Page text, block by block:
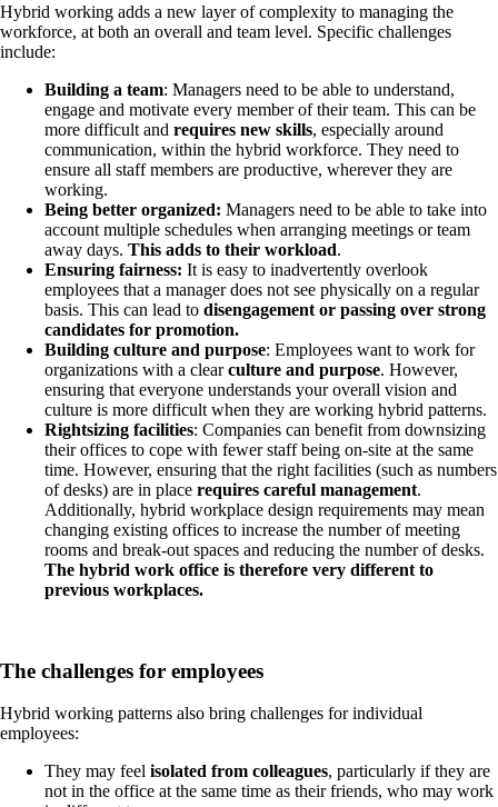
Hybrid working adds a new layer of complexity to managing the
workforce, at both an overall and team level. Specific challenges
include:
Building a team: Managers need to be able to understand,
engage and motivate every member of their team. This can be
more difficult and requires new skills, especially around
communication, within the hybrid workforce. They need to
ensure all staff members are productive, wherever they are
working.
Being better organized: Managers need to be able to take into
account multiple schedules when arranging meetings or team
away days. This adds to their workload.
Ensuring fairness: It is easy to inadvertently overlook
employees that a manager does not see physically on a regular
basis. This can lead to disengagement or passing over strong
candidates for promotion.
Building culture and purpose: Employees want to work for
organizations with a clearculture and purpose. However,
ensuring that everyone understands your overall vision and
culture is more difficult when they are working hybrid patterns.
Rightsizing facilities: Companies can benefit from downsizing
their offices to cope with fewer staff being on-site at the same
time. However, ensuring that the right facilities (such as numbers
of desks) are in place requires careful management.
Additionally, hybrid workplace design requirements may mean
changing existing offices to increase the number of meeting
rooms and break-out spaces and reducing the number of desks.
The hybrid work office is therefore very different to
previous workplaces.
The challenges for employees
Hybrid working patterns also bring challenges for individual
employees:
They may feel isolated from colleagues, particularly if they are
not in the office at the same time as their friends, who may work